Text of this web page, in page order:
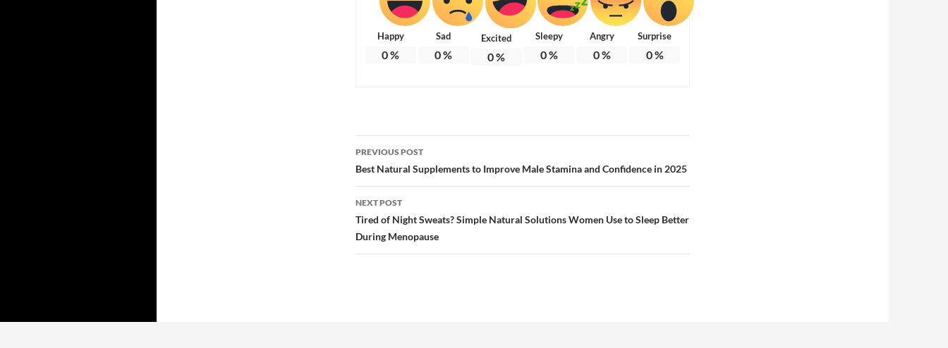
Happy
0%
Sad
0%
Excited
0%
Sleepy
0%
Angry
0%
Surprise
0%
Post
navigation
PREVIOUS POST
Best Natural Supplements to Improve Male Stamina and Confidence in 2025
NEXT POST
Tired of Night Sweats? Simple Natural Solutions Women Use to Sleep Better
During Menopause